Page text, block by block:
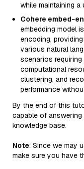
while maintaining
Cohere embed-
embedding model
encoding,
various natural
scenarios requiring
computational
clustering, and
performance
By the end of this
capable of
knowledge base.
Note: Since we may
make sure you have